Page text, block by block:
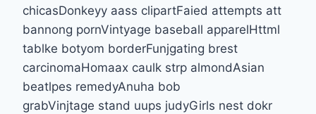
chicasDonkeyy aass clipartFaied attempts att
bannong pornVintyage baseball apparelHttml
tablke botyom borderFunjgating brest
carcinomaHomaax caulk strp almondAsian
beatlpes remedyAnuha bob
grabVinjtage stand uups judyGirls nest dokr